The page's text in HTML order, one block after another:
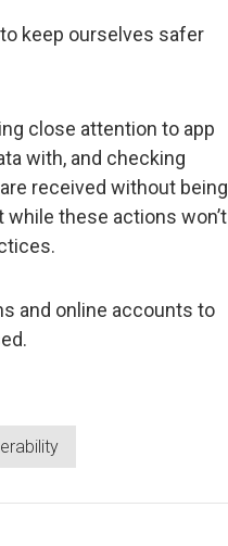
keep ourselves safer
close attention to app
with, and checking
received without being
while these actions won’t
and online accounts to